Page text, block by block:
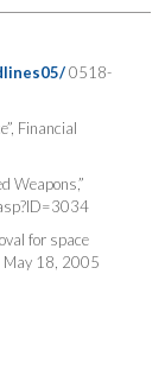
0518-
Financial
Weapons,”
for space
May 18, 2005